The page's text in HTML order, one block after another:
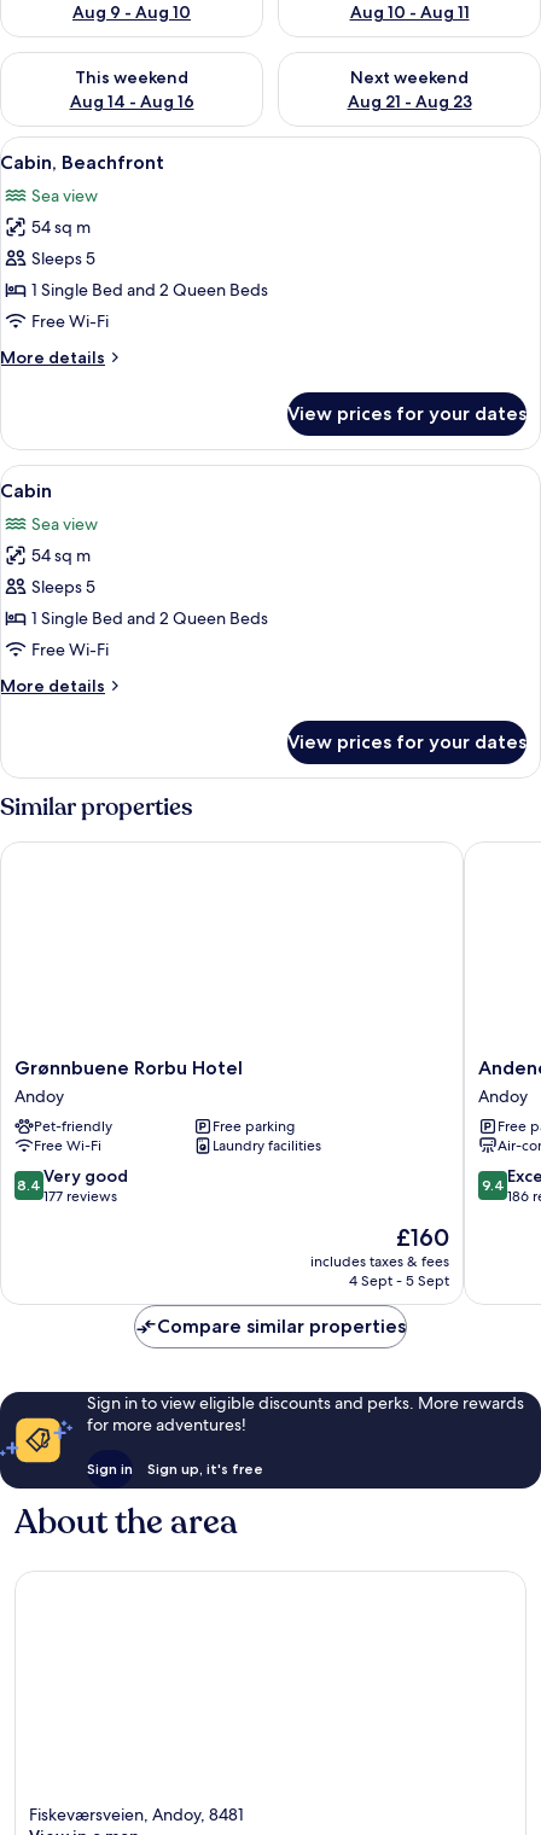
Aug 9 - Aug 10
Aug 10 - Aug 11
This weekend
Aug 14 - Aug 16
Check availability for this weekend Aug 14 - Aug 16
Next weekend
Aug 21 - Aug 23
Check availability for next
View
all
photos
for
Cabin,
Beachfront
A room with two beds, a window
17
Cabin, Beachfront
Sea view
54 sq m
Sleeps 5
1 Single Bed and 2 Queen Beds
Free Wi-Fi
More details
More
Beachfront
View prices for your dates
View
all
photos
for
Cabin
A room with two beds, a window
7
Cabin
Sea view
54 sq m
Sleeps 5
1 Single Bed and 2 Queen Beds
Free Wi-Fi
More details
More
View prices for your dates
Similar properties
Grønnbuene
Rorbu
Hotel
Andoy
Grønnbuene Rorbu Hotel
Andoy
Pet-friendly
Free parking
Free Wi-Fi
Laundry facilities
8.4
out
177
8.4 Very good
177 reviews
The
price
£160
includes taxes & fees
4 Sept - 5 Sept
Grønnbuene Rorbu Hotel
Suite
Hotel
Andoy
Andoy
Free
Air-
9.4
out
reviews
9.4
186
Compare similar properties
Sign in to view eligible discounts and perks. More rewards
for more adventures!
Sign in Sign up, it's free
About the area
Fiskeværsveien, Andoy, 8481